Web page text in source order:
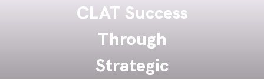
CLAT Success
Through
Strategic